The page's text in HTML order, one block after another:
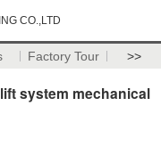
CO.,LTD
Factory Tour >>
system mechanical